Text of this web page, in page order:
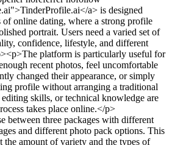
a> is designed
of online dating, where a strong profile
portrait. Users need a varied set of
confidence, lifestyle, and different
platform is particularly useful for
recent photos, feel uncomfortable
changed their appearance, or simply
profile without arranging a traditional
skills, or technical knowledge are
takes place online.</p>
between three packages with different
and different photo pack options. This
the amount of variety and the types of